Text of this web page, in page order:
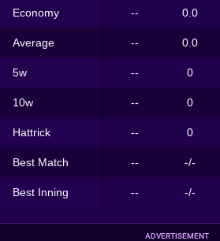
Economy -- 0.0
Average -- 0.0
5w -- 0
10w -- 0
Hattrick -- 0
Best Match -- -/-
Best Inning -- -/-
ADVERTISEMENT